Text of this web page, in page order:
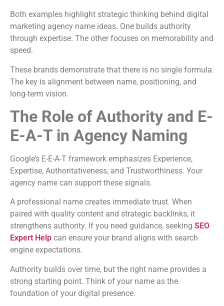
Both examples highlight strategic thinking behind digital
marketing agency name ideas. One builds authority
through expertise. The other focuses on memorability and
speed.
These brands demonstrate that there is no single formula.
The key is alignment between name, positioning, and
long-term vision.
The Role of Authority and E-
E-A-T in Agency Naming
Google’s E-E-A-T framework emphasizes Experience,
Expertise, Authoritativeness, and Trustworthiness. Your
agency name can support these signals.
A professional name creates immediate trust. When
paired with quality content and strategic backlinks, it
strengthens authority. If you need guidance, seeking SEO
Expert Help can ensure your brand aligns with search
engine expectations.
Authority builds over time, but the right name provides a
strong starting point. Think of your name as the
foundation of your digital presence.